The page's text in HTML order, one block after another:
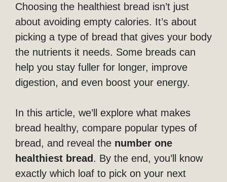
Choosing the healthiest bread isn’t just
about avoiding empty calories. It’s about
picking a type of bread that gives your body
the nutrients it needs. Some breads can
help you stay fuller for longer, improve
digestion, and even boost your energy.
In this article, we’ll explore what makes
bread healthy, compare popular types of
bread, and reveal the number one
healthiest bread . By the end, you’ll know
exactly which loaf to pick on your next